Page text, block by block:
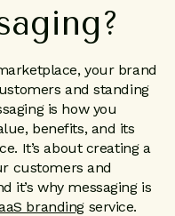
your brand
and standing
is how you
benefits, and its
It’s about creating a
customers and
it’s why messaging is
brandingservice.